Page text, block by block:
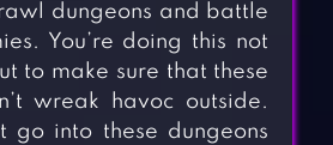
dungeons and battle
You’re doing this not
to make sure that these
wreak havoc outside.
go into these dungeons